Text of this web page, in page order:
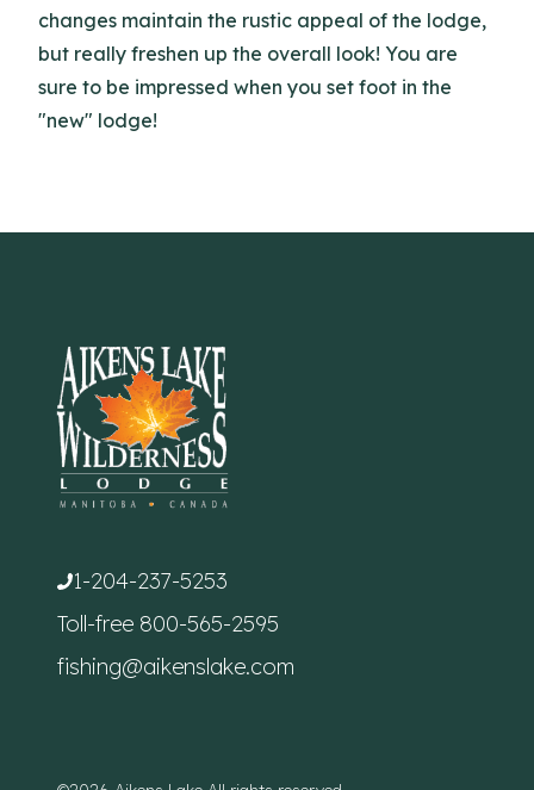
changes maintain the rustic appeal of the lodge,
but really freshen up the overall look! You are
sure to be impressed when you set foot in the
"new" lodge!
1-204-237-5253
Toll-free 800-565-2595
fishing@aikenslake.com